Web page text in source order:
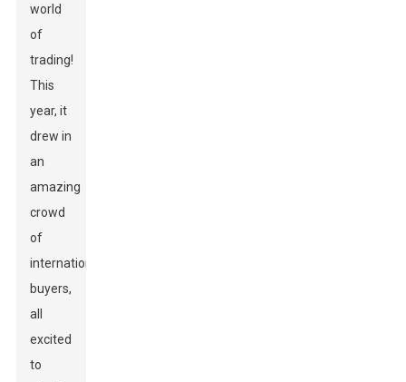
world
of
trading!
This
year, it
drew in
an
amazing
crowd
of
international
buyers,
all
excited
to